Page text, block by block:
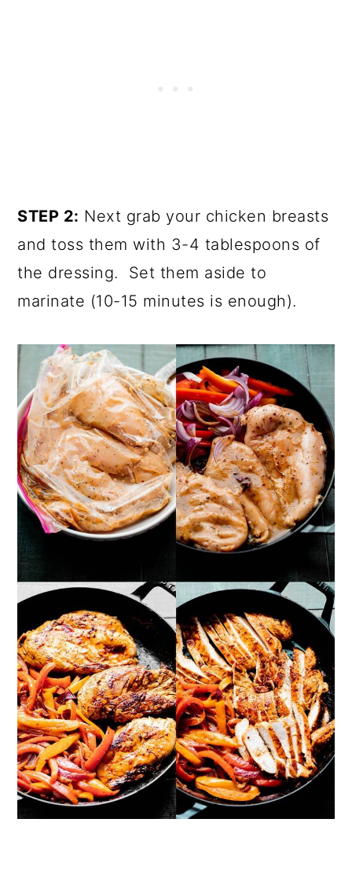
STEP 2: Next grab your chicken breasts
and toss them with 3-4 tablespoons of
the dressing. Set them aside to
marinate (10-15 minutes is enough).